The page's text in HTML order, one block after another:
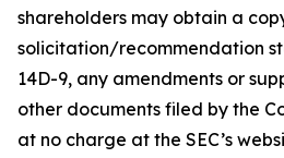
shareholders may obtain a
solicitation/recommendation
14D-9, any amendments or
other documents filed by the
at no charge at the SEC’s